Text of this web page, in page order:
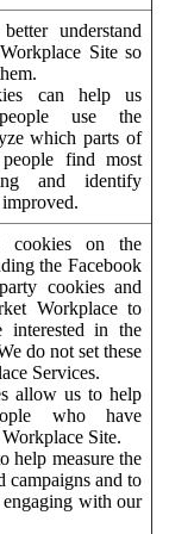
understand
Site so
can help us
use the
which parts of
find most
and identify
cookies on the
the Facebook
cookies and
Workplace to
interested in the
do not set these
Services.
allow us to help
who have
Site.
help measure the
campaigns and to
with our